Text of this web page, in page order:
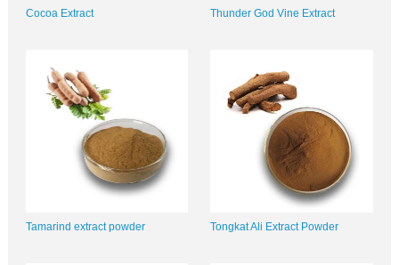
Cocoa Extract Thunder God Vine Extract
Tamarind extract powder Tongkat Ali Extract Powder